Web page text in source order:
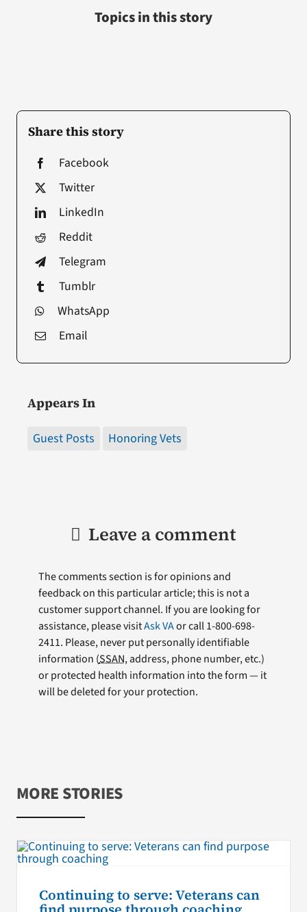
Share this story
Facebook
Twitter
LinkedIn
Reddit
Telegram
Tumblr
WhatsApp
Email
Appears In
Guest Posts Honoring Vets
Topics in this story
Leave a comment
The comments section is for opinions and
feedback on this particular article; this is not a
customer support channel. If you are looking for
assistance, please visitAsk VAor call 1-800-698-
2411. Please, never put personally identifiable
information (SSAN, address, phone number, etc.)
or protected health information into the form — it
will be deleted for your protection.
MORE STORIES
Continuing to serve: Veterans can